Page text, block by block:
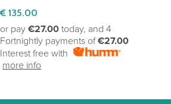
€ 135.00
or pay €27.00 today, and 4
Fortnightly payments of€27.00
Interest free with
more info